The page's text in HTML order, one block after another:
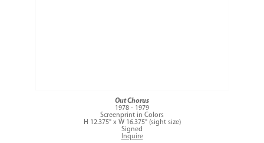
Out Chorus
1978 - 1979
Screenprint in Colors
H 12.375" x W 16.375" (sight size)
Signed
Inquire